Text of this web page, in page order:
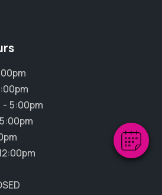
me to book an appointment
- 5:00pm